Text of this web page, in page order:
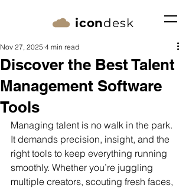
icondesk
Discover the Best Talent
Management Software
Tools
Nov 27, 2025 4 min read
Managing talent is no walk in the park.
It demands precision, insight, and the
right tools to keep everything running
smoothly. Whether you’re juggling
multiple creators, scouting fresh faces,